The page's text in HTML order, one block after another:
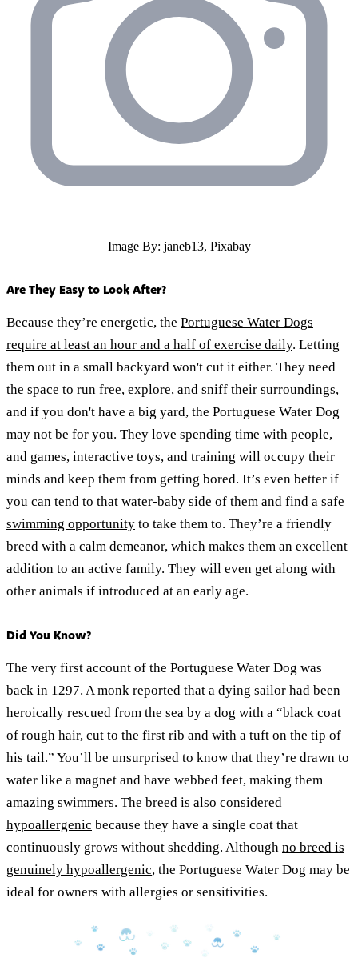
Image By: janeb13, Pixabay
Are They Easy to Look After?
Because they’re energetic, the Portuguese Water Dogs
require at least an hour and a half of exercise daily. Letting
them out in a small backyard won't cut it either. They need
the space to run free, explore, and sniff their surroundings,
and if you don't have a big yard, the Portuguese Water Dog
may not be for you. They love spending time with people,
and games, interactive toys, and training will occupy their
minds and keep them from getting bored. It’s even better if
you can tend to that water-baby side of them and find a safe
swimming opportunity to take them to. They’re a friendly
breed with a calm demeanor, which makes them an excellent
addition to an active family. They will even get along with
other animals if introduced at an early age.
Did You Know?
The very first account of the Portuguese Water Dog was
back in 1297. A monk reported that a dying sailor had been
heroically rescued from the sea by a dog with a “black coat
of rough hair, cut to the first rib and with a tuft on the tip of
his tail.” You’ll be unsurprised to know that they’re drawn to
water like a magnet and have webbed feet, making them
amazing swimmers. The breed is also considered
hypoallergenic because they have a single coat that
continuously grows without shedding. Although no breed is
genuinely hypoallergenic, the Portuguese Water Dog may be
ideal for owners with allergies or sensitivities.